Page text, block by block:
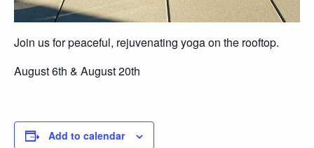
Join us for peaceful, rejuvenating yoga on the rooftop.
August 6th & August 20th
Add to calendar